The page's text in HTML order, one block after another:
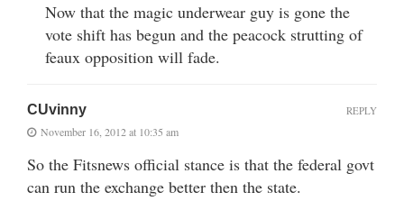
Now that the magic underwear guy is gone the
vote shift has begun and the peacock strutting of
feaux opposition will fade.
CUvinny
November 16, 2012 at 10:35 am
So the Fitsnews official stance is that the federal govt
can run the exchange better then the state.
REPLY